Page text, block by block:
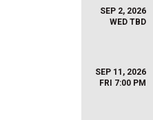
SEP 2, 2026
WED TBD
SEP 11, 2026
FRI 7:00 PM